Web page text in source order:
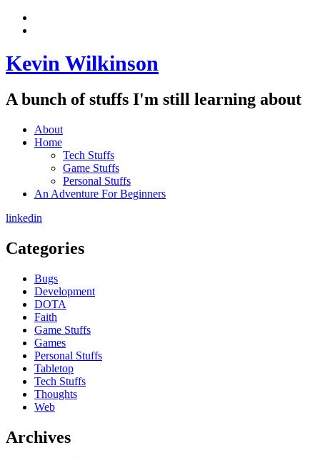
Skip
Kevin Wilkinson
A bunch of stuffs I'm still learning about
About
Home
Tech Stuffs
Game Stuffs
Personal Stuffs
An Adventure For Beginners
linkedin
Categories
Bugs
Development
DOTA
Faith
Game Stuffs
Games
Personal Stuffs
Tabletop
Tech Stuffs
Thoughts
Web
Archives